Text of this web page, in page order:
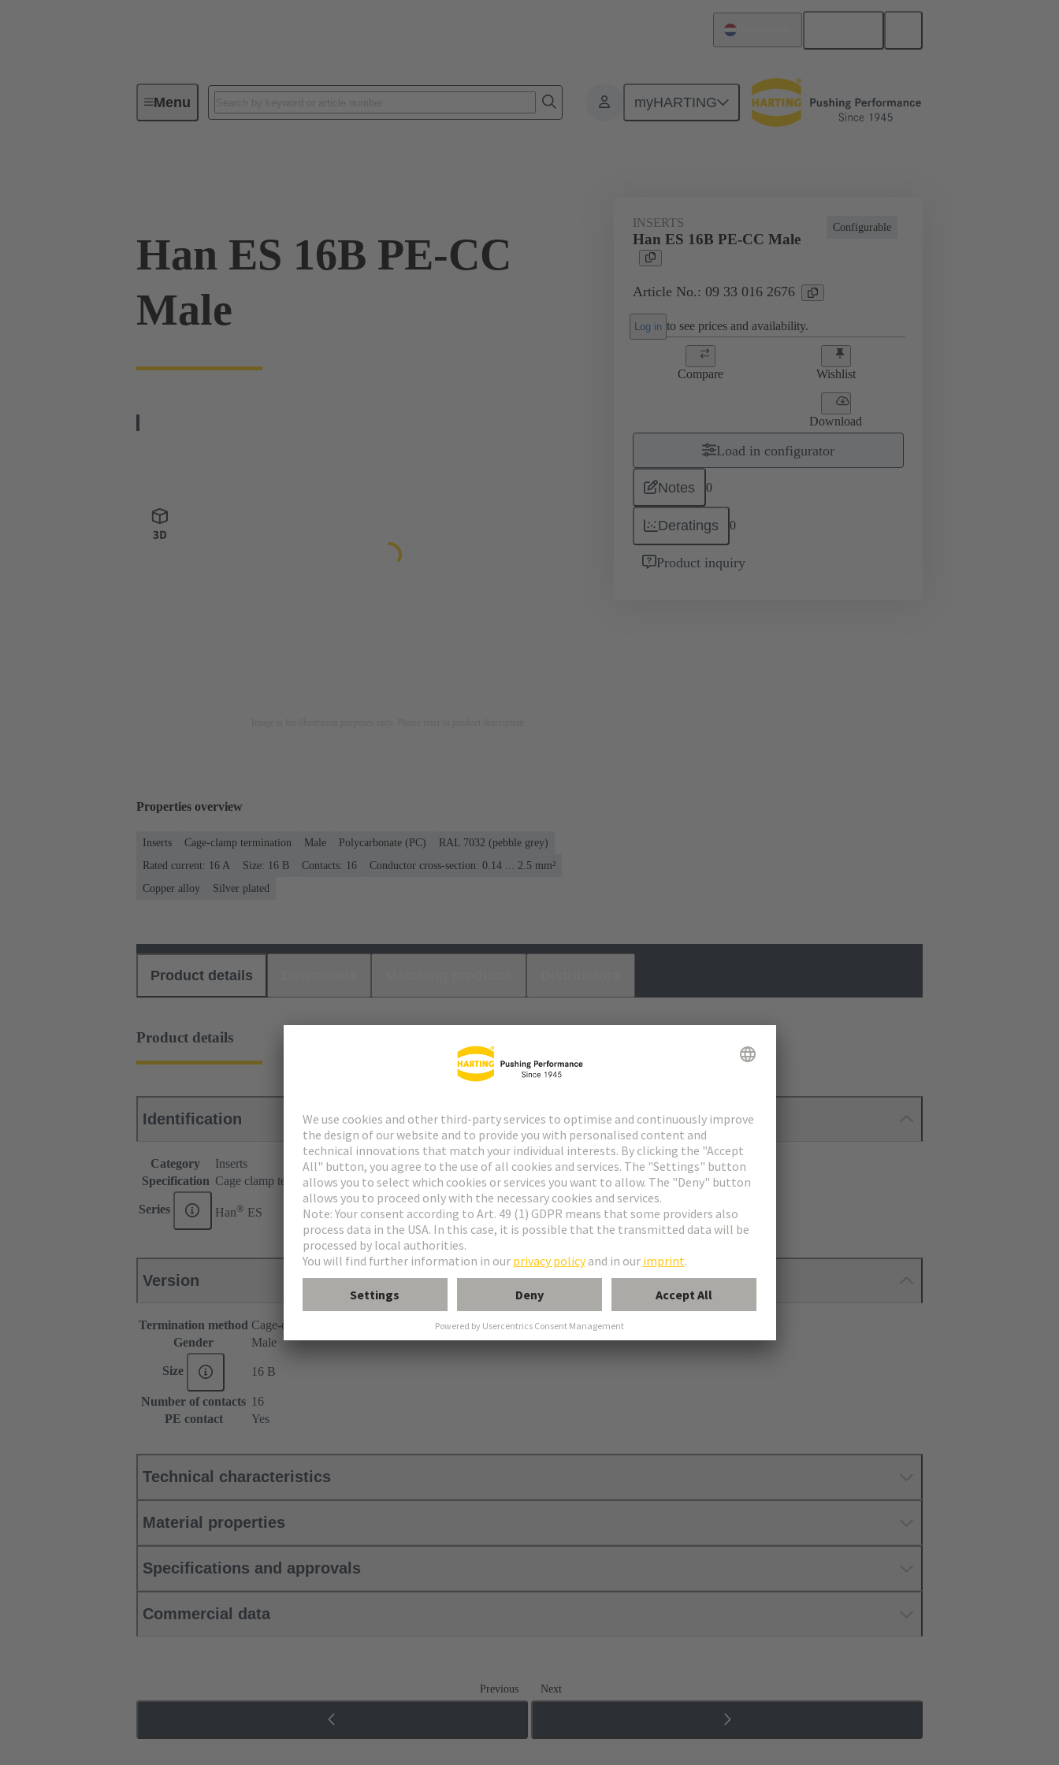
Menu myHARTING
Industrial connectors / Han® Monobloc inserts For industrial applications Currents up to 16 A
Han ES 16B PE-CC
Male
Configurable
INSERTS
Han ES 16B PE-CC Male
Article No.: 09 33 016 2676
Log in to see prices and availability.
Compare Wishlist
Download
Load in configurator
Notes 0
Deratings 0
Product inquiry
Properties overview
Inserts Cage-clamp termination Male Polycarbonate (PC)
RAL 7032 (pebble grey)
Rated current: ‌16 A
Size: 16 B Contacts: 16
Conductor cross-section: 0.14 ... 2.5 mm²
Copper alloy
Silver plated
Product details
Product details
Identification
Category
Inserts
Specification Cage clamp termination for PE connection
Series Han® ES
Version
Termination method Cage-clamp termination
Gender
Male
Size 16 B
Number of contacts 16
PE contact
Yes
Technical characteristics
Material properties
Specifications and approvals
Commercial data
Previous Next